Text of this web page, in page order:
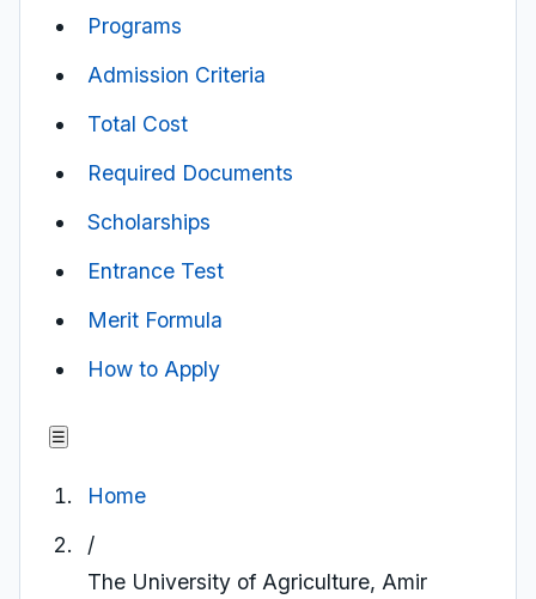
Programs
Admission Criteria
Total Cost
Required Documents
Scholarships
Entrance Test
Merit Formula
How to Apply
☰
Home
/
The University of Agriculture, Amir